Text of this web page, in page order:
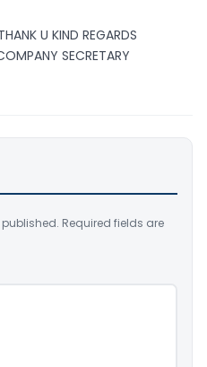
U KIND REGARDS
SECRETARY
Required fields are